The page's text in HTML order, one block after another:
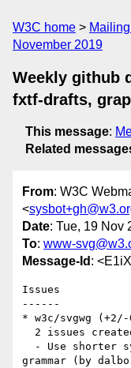
W3C home
November 2019
Weekly github
fxtf-drafts,
This message:
Related
From: W3C
<
Date: Tue, 19 Nov
To: www-
Message-Id :
Issues
------
* w3c/svgwg (+2/-
grammar (by